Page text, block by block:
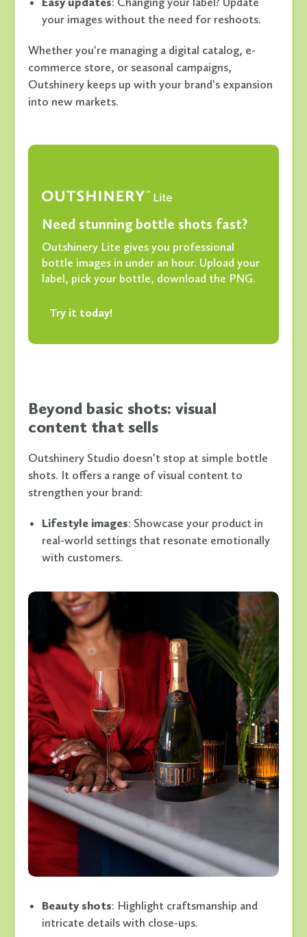
your images without the need for reshoots.
Whether you're managing a digital catalog, e-
commerce store, or seasonal campaigns,
Outshinery keeps up with your brand's expansion
into new markets.
Need stunning bottle shots fast?
Outshinery Lite gives you professional
bottle images in under an hour. Upload your
label, pick your bottle, download the PNG.
Try it today!
Beyond basic shots: visual
content that sells
Outshinery Studio doesn't stop at simple bottle
shots. It offers a range of visual content to
strengthen your brand:
Lifestyle images: Showcase your product in
real-world settings that resonate emotionally
with customers.
Beauty shots: Highlight craftsmanship and
intricate details with close-ups.